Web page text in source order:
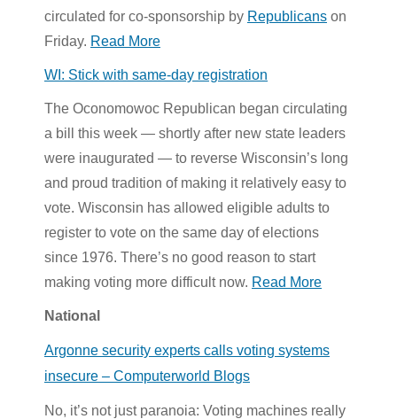
circulated for co-sponsorship by Republicans on
Friday. Read More
WI: Stick with same-day registration
The Oconomowoc Republican began circulating
a bill this week — shortly after new state leaders
were inaugurated — to reverse Wisconsin’s long
and proud tradition of making it relatively easy to
vote. Wisconsin has allowed eligible adults to
register to vote on the same day of elections
since 1976. There’s no good reason to start
making voting more difficult now. Read More
National
Argonne security experts calls voting systems
insecure – Computerworld Blogs
No, it’s not just paranoia: Voting machines really